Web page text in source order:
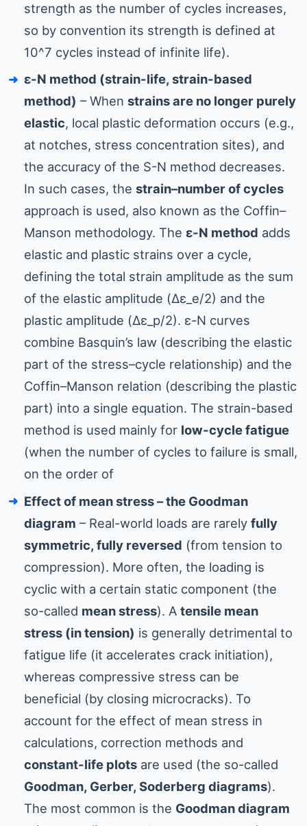
strength as the number of cycles increases,
so by convention its strength is defined at
10^7 cycles instead of infinite life).
ε-N method (strain-life, strain-based
method) – Whenstrains are no longer purely
elastic, local plastic deformation occurs (e.g.,
at notches, stress concentration sites), and
the accuracy of the S-N method decreases.
In such cases, thestrain–number of cycles
approach is used, also known as the Coffin–
Manson methodology. Theε-N method adds
elastic and plastic strains over a cycle,
defining the total strain amplitude as the sum
of the elastic amplitude (Δε_e/2) and the
plastic amplitude (Δε_p/2). ε-N curves
combine Basquin’s law (describing the elastic
part of the stress–cycle relationship) and the
Coffin–Manson relation (describing the plastic
part) into a single equation. The strain-based
method is used mainly for low-cycle fatigue
(when the number of cycles to failure is small,
on the order of
Effect of mean stress – the Goodman
diagram – Real-world loads are rarelyfully
symmetric, fully reversed (from tension to
compression). More often, the loading is
cyclic with a certain static component (the
so-called mean stress). Atensile mean
stress (in tension) is generally detrimental to
fatigue life (it accelerates crack initiation),
whereas compressive stress can be
beneficial (by closing microcracks). To
account for the effect of mean stress in
calculations, correction methods and
constant-life plots are used (the so-called
Goodman, Gerber, Soderberg diagrams).
The most common is the Goodman diagram